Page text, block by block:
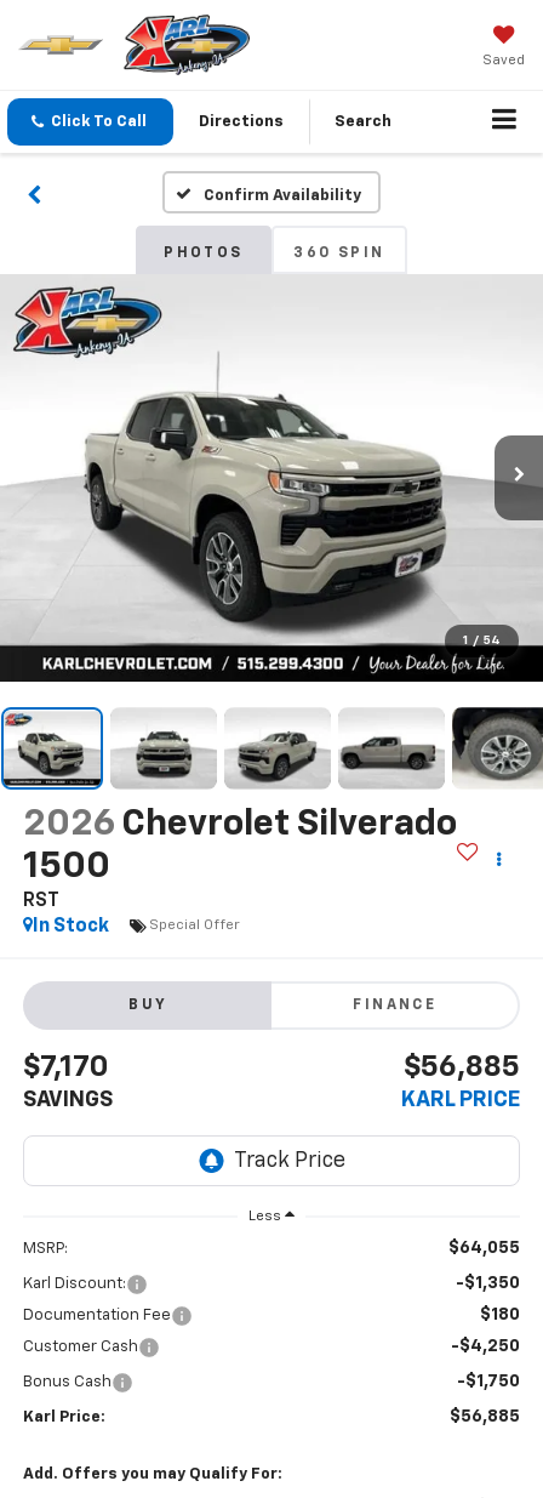
Saved
Click To Call Directions Search
Confirm Availability
PHOTOS 360 SPIN
1 / 54
2026 Chevrolet Silverado
1500
RST
In Stock
Special Offer
BUY FINANCE
$7,170
SAVINGS
$56,885
KARL PRICE
Less
MSRP: $64,055
Karl Discount: -$1,350
Documentation Fee $180
Customer Cash -$4,250
Bonus Cash -$1,750
Karl Price: $56,885
Add. Offers you may Qualify For: